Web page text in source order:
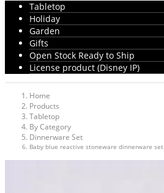
Tabletop
Holiday
Garden
Gifts
Open Stock Ready to Ship
License product (Disney IP)
Home
Products
Tabletop
By Category
Dinnerware Set
Baby blue reactive stoneware dinnerware set